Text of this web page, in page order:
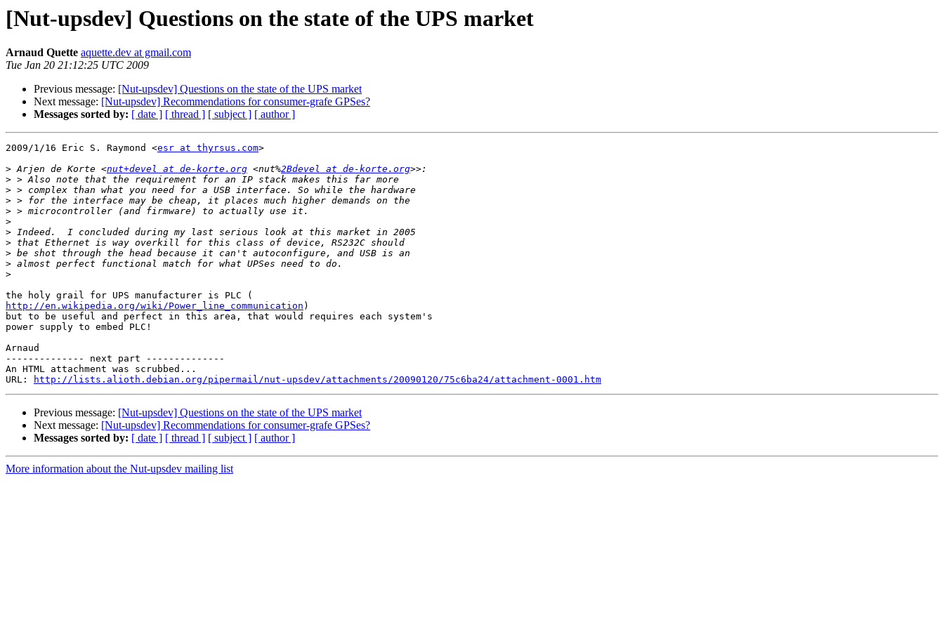
[Nut-upsdev] Questions on the state of the UPS market
Arnaud Quette aquette.dev at gmail.com
Tue Jan 20 21:12:25 UTC 2009
Previous message: [Nut-upsdev] Questions on the state of the UPS market
Next message: [Nut-upsdev] Recommendations for consumer-grafe GPSes?
Messages sorted by: [ date ] [ thread ] [ subject ] [ author ]
2009/1/16 Eric S. Raymond <esr at thyrsus.com>
> Arjen de Korte <nut+devel at de-korte.org <nut%2Bdevel at de-korte.org
>
>
>
>
>
>
>
>
>
>
http://en.wikipedia.org/wiki/Power_line_communication )
but to be useful and perfect in this area, that would requires each system's
power supply to embed PLC!
Arnaud
-------------- next part --------------
An HTML attachment was scrubbed...
URL:
http://lists.alioth.debian.org/pipermail/nut-upsdev/attachments/20090120/75c6ba24/attachment-0001.htm
Previous message: [Nut-upsdev] Questions on the state of the UPS market
Next message: [Nut-upsdev] Recommendations for consumer-grafe GPSes?
Messages sorted by: [ date ] [ thread ] [ subject ] [ author ]
More information about the Nut-upsdev mailing list